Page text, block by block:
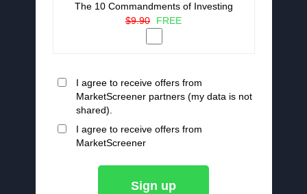
The 10 Commandments of Investing
$9.90
FREE
I agree to receive offers from
MarketScreener partners (my data is not
shared).
I agree to receive offers from
MarketScreener
Sign up